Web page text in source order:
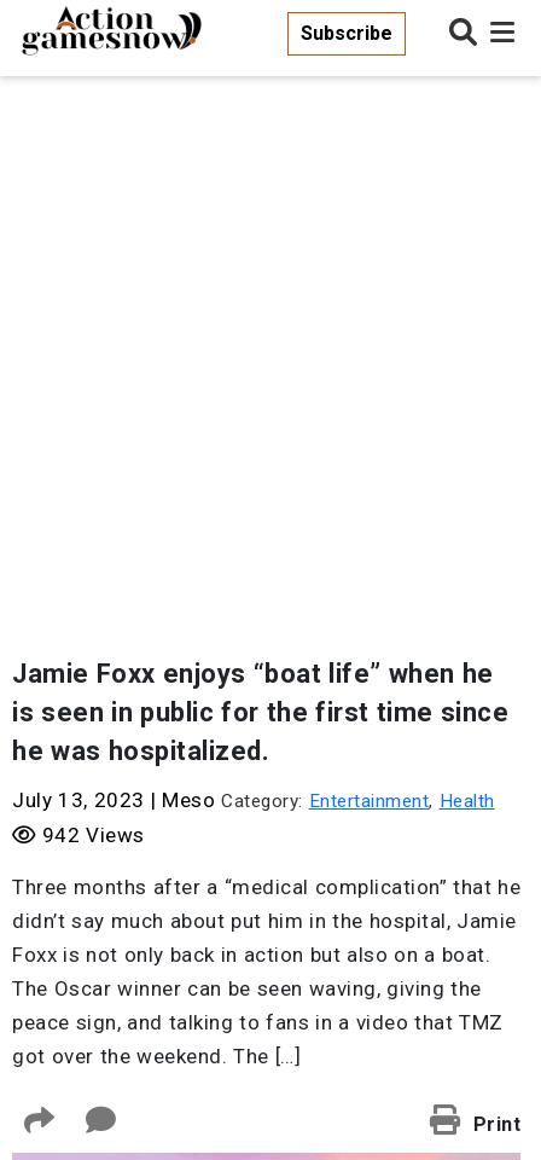
Subscribe
Jamie Foxx enjoys “boat life” when he
is seen in public for the first time since
he was hospitalized.
July 13, 2023 | Meso Category: Entertainment, Health
942 Views
Three months after a “medical complication” that he
didn’t say much about put him in the hospital, Jamie
Foxx is not only back in action but also on a boat.
The Oscar winner can be seen waving, giving the
peace sign, and talking to fans in a video that TMZ
got over the weekend. The […]
Print